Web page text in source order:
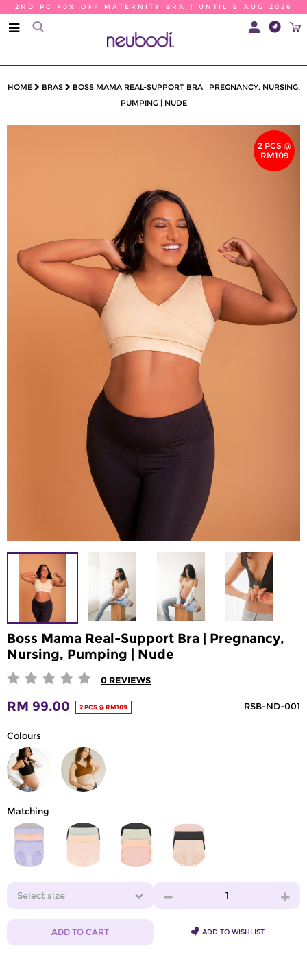
2ND PC 40% OFF MATERNITY BRA | UNTIL 9 AUG 2026
HOME BRAS
BOSS MAMA REAL-SUPPORT BRA | PREGNANCY, NURSING,
PUMPING | NUDE
2 PCS @
RM109
0 REVIEWS
Boss Mama Real-Support Bra | Pregnancy,
Nursing, Pumping | Nude
RM 99.00 2 PCS @ RM109 RSB-ND-001
Colours
Matching
Select size 1
ADD TO CART ADD TO WISHLIST